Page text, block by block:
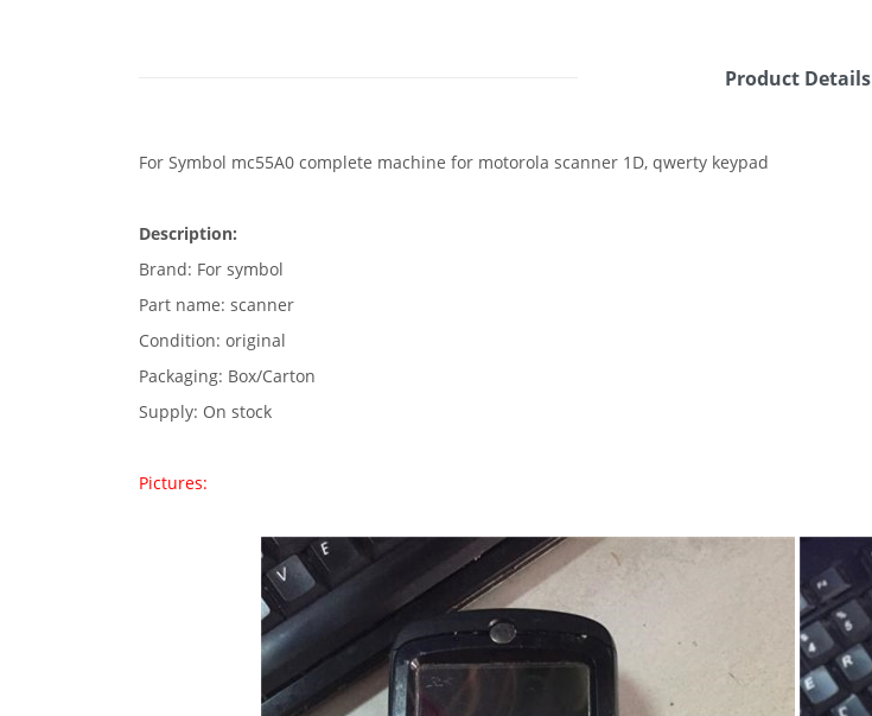
Product Details
For Symbol mc55A0 complete machine for motorola scanner 1D, qwerty keypad
Description:
Brand: For symbol
Part name: scanner
Condition: original
Packaging: Box/Carton
Supply: On stock
Pictures: